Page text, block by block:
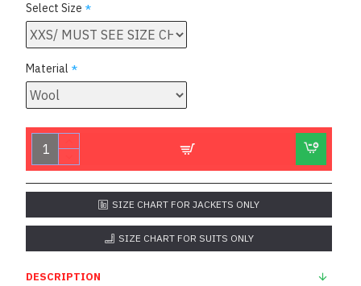
Select Size
Material
SIZE CHART FOR JACKETS ONLY
SIZE CHART FOR SUITS ONLY
DESCRIPTION